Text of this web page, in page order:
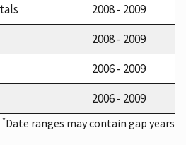
2008 - 2009
2008 - 2009
2006 - 2009
2006 - 2009
*Date ranges may contain gap years